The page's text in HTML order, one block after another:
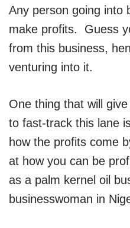
Any person going into
make profits. Guess
from this business,
venturing into it.
One thing that will
to fast-track this lane
how the profits come
at how you can be
as a palm kernel oil
businesswoman in